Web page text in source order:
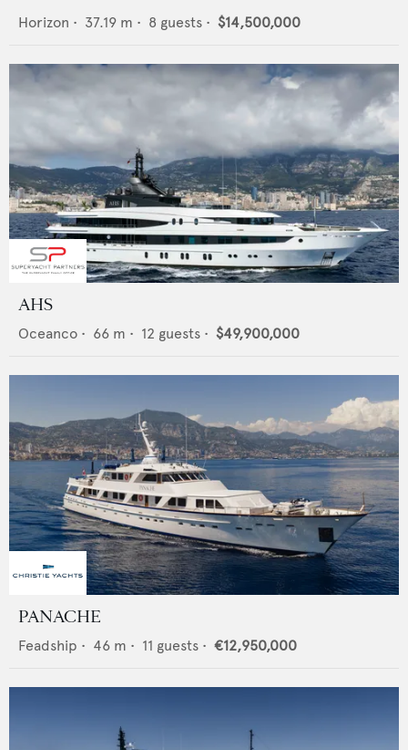
Horizon • 37.19 m • 8 guests • $14,500,000
AHS
Oceanco • 66 m • 12 guests • $49,900,000
PANACHE
Feadship • 46 m • 11 guests • €12,950,000